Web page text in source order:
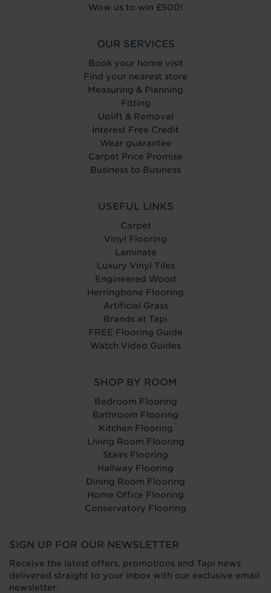
Wow us to win £500!
OUR SERVICES
Book your home visit
Find your nearest store
Measuring & Planning
Fitting
Uplift & Removal
Interest Free Credit
Wear guarantee
Carpet Price Promise
Business to Business
USEFUL LINKS
Carpet
Vinyl Flooring
Laminate
Luxury Vinyl Tiles
Engineered Wood
Herringbone Flooring
Artificial Grass
Brands at Tapi
FREE Flooring Guide
Watch Video Guides
SHOP BY ROOM
Bedroom Flooring
Bathroom Flooring
Kitchen Flooring
Living Room Flooring
Stairs Flooring
Hallway Flooring
Dining Room Flooring
Home Office Flooring
Conservatory Flooring
SIGN UP FOR OUR NEWSLETTER
Receive the latest offers, promotions and Tapi news
delivered straight to your inbox with our exclusive email
newsletter.